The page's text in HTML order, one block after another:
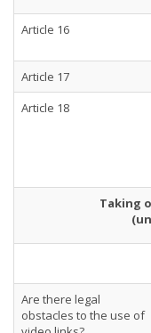
Article 16
Article 17
Article 18
Taking
Are there legal
obstacles to the use of